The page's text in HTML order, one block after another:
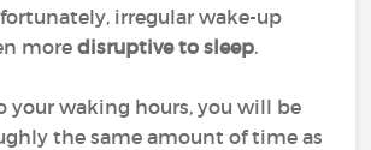
irregular wake-up
moredisruptive to sleep.
your waking hours, you will be
the same amount of time as